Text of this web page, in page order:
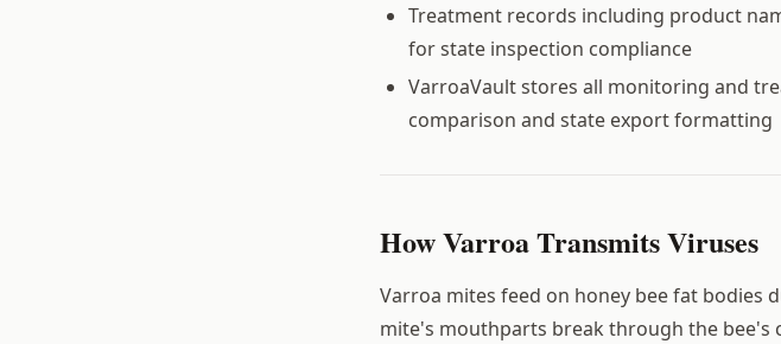
Treatment records including product
for state inspection compliance
VarroaVault stores all monitoring and
comparison and state export formatting
How Varroa Transmits Viruses
Varroa mites feed on honey bee fat bodies
mite's mouthparts break through the bee's